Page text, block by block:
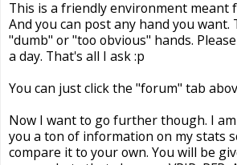
This is a friendly environment meant
And you can post any hand you want.
"dumb" or "too obvious" hands.
a day. That's all I ask :p
You can just click the "forum" tab
Now I want to go further though. I
you a ton of information on my stats
compare it to your own. You will be